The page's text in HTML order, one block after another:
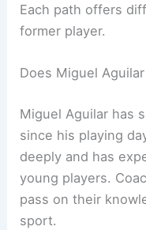
Each path offers
former player.
Does Miguel
Miguel Aguilar has
since his playing
deeply and has
young players.
pass on their
sport.